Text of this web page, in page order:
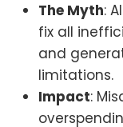
The Myth:
fix all
and
limitations.
Impact: